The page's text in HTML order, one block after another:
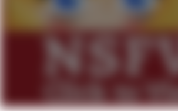
Jacob Batalon CEO of Sex